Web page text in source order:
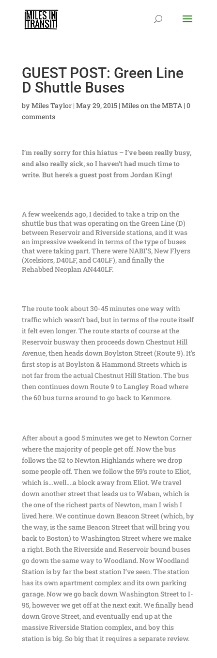
GUEST POST: Green Line
D Shuttle Buses
byMiles Taylor| May 29, 2015| Miles on the MBTA| 0
comments
I’m really sorry for this hiatus – I’ve been really busy,
and also really sick, so I haven’t had much time to
write. But here’s a guest post from Jordan King!
A few weekends ago, I decided to take a trip on the
shuttle bus that was operating on the Green Line (D)
between Reservoir and Riverside stations, and it was
an impressive weekend in terms of the type of buses
that were taking part. There were NABI’S, New Flyers
(Xcelsiors, D40LF, and C40LF), and finally the
Rehabbed Neoplan AN440LF.
The route took about 30-45 minutes one way with
traffic which wasn’t bad, but in terms of the route itself
it felt even longer. The route starts of course at the
Reservoir busway then proceeds down Chestnut Hill
Avenue, then heads down Boylston Street (Route 9). It’s
first stop is at Boylston & Hammond Streets which is
not far from the actual Chestnut Hill Station. The bus
then continues down Route 9 to Langley Road where
the 60 bus turns around to go back to Kenmore.
After about a good 5 minutes we get to Newton Corner
where the majority of people get off. Now the bus
follows the 52 to Newton Highlands where we drop
some people off. Then we follow the 59’s route to Eliot,
which is…well….a block away from Eliot. We travel
down another street that leads us to Waban, which is
the one of the richest parts of Newton, man I wish I
lived here. We continue down Beacon Street (which, by
the way, is the same Beacon Street that will bring you
back to Boston) to Washington Street where we make
a right. Both the Riverside and Reservoir bound buses
go down the same way to Woodland. Now Woodland
Station is by far the best station I’ve seen. The station
has its own apartment complex and its own parking
garage. Now we go back down Washington Street to I-
95, however we get off at the next exit. We finally head
down Grove Street, and eventually end up at the
massive Riverside Station complex, and boy this
station is big. So big that it requires a separate review.